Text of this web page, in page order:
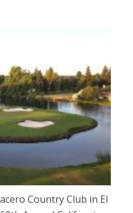
Country Club in El